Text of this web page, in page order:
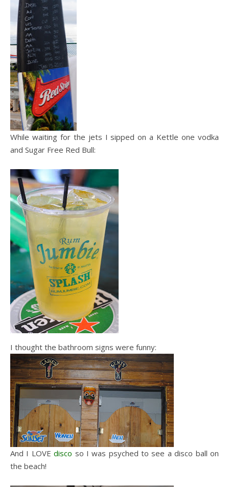
While waiting for the jets I sipped on a Kettle one vodka
and Sugar Free Red Bull:
I thought the bathroom signs were funny:
And I LOVEdisco so I was psyched to see a disco ball on
the beach!